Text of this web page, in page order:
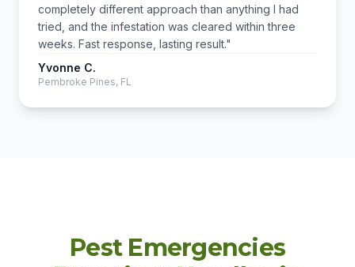
completely different approach than anything I had
tried, and the infestation was cleared within three
weeks. Fast response, lasting result."
Yvonne C.
Pembroke Pines, FL
Pest Emergencies